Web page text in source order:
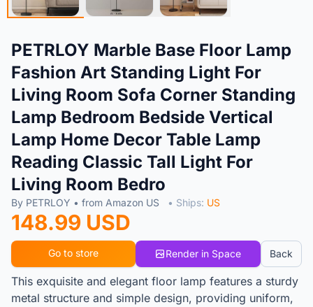
PETRLOY Marble Base Floor Lamp
Fashion Art Standing Light For
Living Room Sofa Corner Standing
Lamp Bedroom Bedside Vertical
Lamp Home Decor Table Lamp
Reading Classic Tall Light For
Living Room Bedro
By PETRLOY • from Amazon US • Ships: US
148.99 USD
Go to store Render in Space Back
This exquisite and elegant floor lamp features a sturdy
metal structure and simple design, providing uniform,